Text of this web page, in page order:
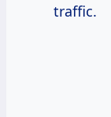
traffic.